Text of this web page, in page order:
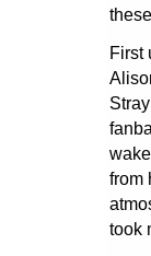
First
from
took